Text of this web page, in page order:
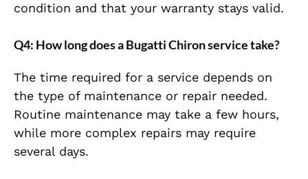
condition and that your warranty stays valid.
Q4: How long does a Bugatti Chiron service take?
The time required for a service depends on
the type of maintenance or repair needed.
Routine maintenance may take a few hours,
while more complex repairs may require
several days.